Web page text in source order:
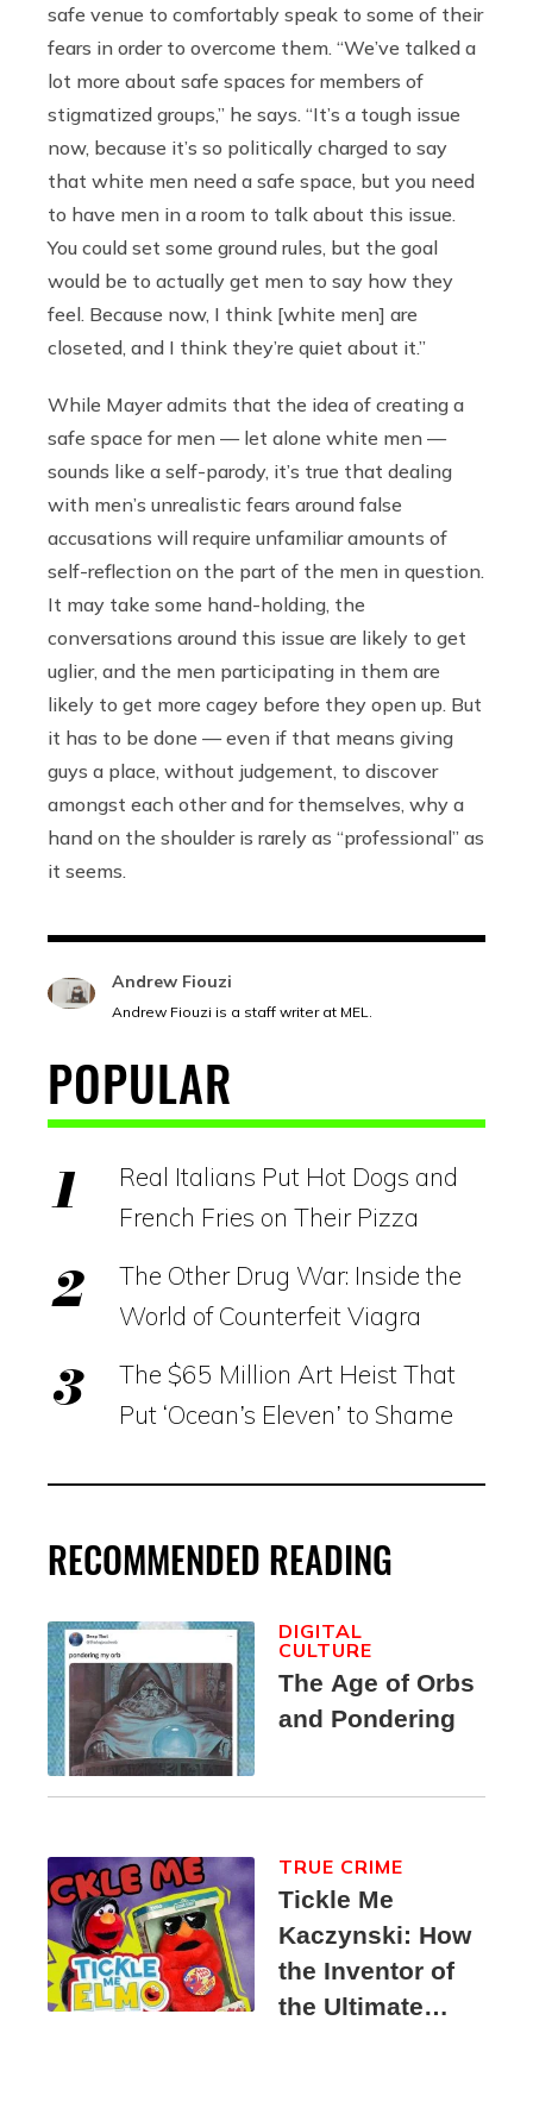
safe venue to comfortably speak to some of their
fears in order to overcome them. “We’ve talked a
lot more about safe spaces for members of
stigmatized groups,” he says. “It’s a tough issue
now, because it’s so politically charged to say
that white men need a safe space, but you need
to have men in a room to talk about this issue.
You could set some ground rules, but the goal
would be to actually get men to say how they
feel. Because now, I think [white men] are
closeted, and I think they’re quiet about it.”
While Mayer admits that the idea of creating a
safe space for men — let alone white men —
sounds like a self-parody, it’s true that dealing
with men’s unrealistic fears around false
accusations will require unfamiliar amounts of
self-reflection on the part of the men in question.
It may take some hand-holding, the
conversations around this issue are likely to get
uglier, and the men participating in them are
likely to get more cagey before they open up. But
it has to be done — even if that means giving
guys a place, without judgement, to discover
amongst each other and for themselves, why a
hand on the shoulder is rarely as “professional” as
it seems.
Andrew Fiouzi
Andrew Fiouzi is a staff writer at MEL.
POPULAR
Real Italians Put Hot Dogs and
French Fries on Their Pizza
The Other Drug War: Inside the
World of Counterfeit Viagra
The $65 Million Art Heist That
Put ‘Ocean’s Eleven’ to Shame
RECOMMENDED READING
The Age of Orbs
and Pondering
DIGITAL
CULTURE
Tickle Me
Kaczynski: How
the Inventor of
the Ultimate
TRUE CRIME